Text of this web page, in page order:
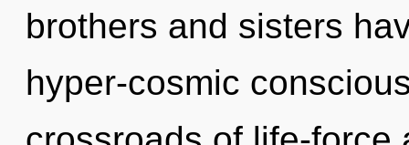
brothers and sisters
hyper-cosmic